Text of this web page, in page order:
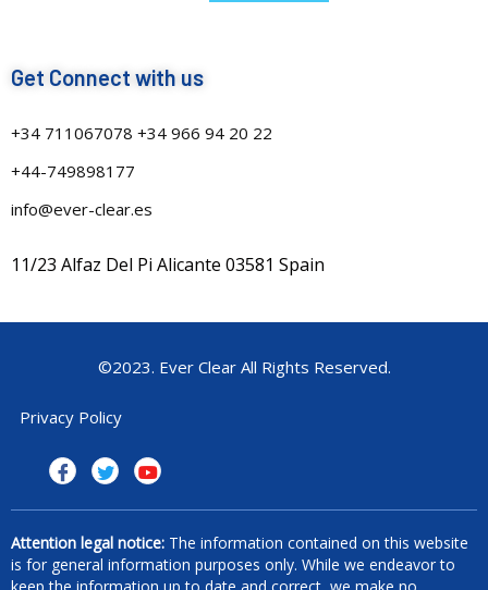
Get Connect with us
+34 711067078 +34 966 94 20 22
+44-749898177
info@ever-clear.es
11/23 Alfaz Del Pi Alicante 03581 Spain
©2023. Ever Clear All Rights Reserved.
Privacy Policy
Attention legal notice: The information contained on this website
is for general information purposes only. While we endeavor to